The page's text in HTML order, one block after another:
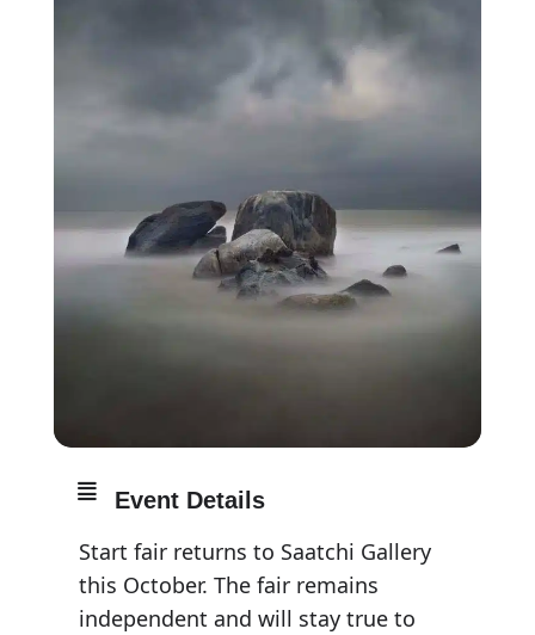
Event Details
Start fair returns to Saatchi Gallery
this October. The fair remains
independent and will stay true to